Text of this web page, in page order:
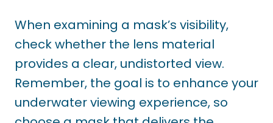
When examining a mask’s visibility,
check whether the lens material
provides a clear, undistorted view.
Remember, the goal is to enhance your
underwater viewing experience, so